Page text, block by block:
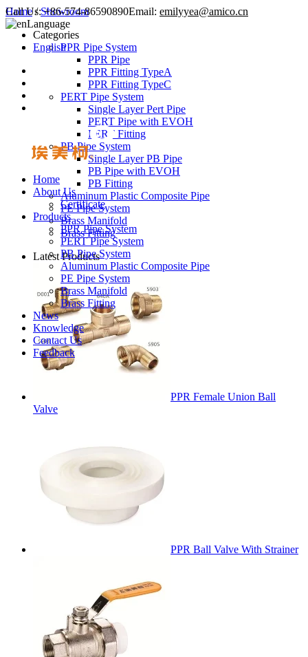
Call Us: +86-574-86590890Email: emilyyea@amico.cn
Language
English
Home
About Us
Certificate
Products
PPR Pipe System
PERT Pipe System
PB Pipe System
Aluminum Plastic Composite Pipe
PE Pipe System
Brass Manifold
Brass Fitting
News
Knowledge
Contact Us
Feedback
Home/Showroom
Categories
PPR Pipe System
PPR Pipe
PPR Fitting TypeA
PPR Fitting TypeC
PERT Pipe System
Single Layer Pert Pipe
PERT Pipe with EVOH
PERT Fitting
PB Pipe System
Single Layer PB Pipe
PB Pipe with EVOH
PB Fitting
Aluminum Plastic Composite Pipe
PE Pipe System
Brass Manifold
Brass Fitting
Latest Products
PPR Female Union Ball
Valve
PPR Ball Valve With Strainer